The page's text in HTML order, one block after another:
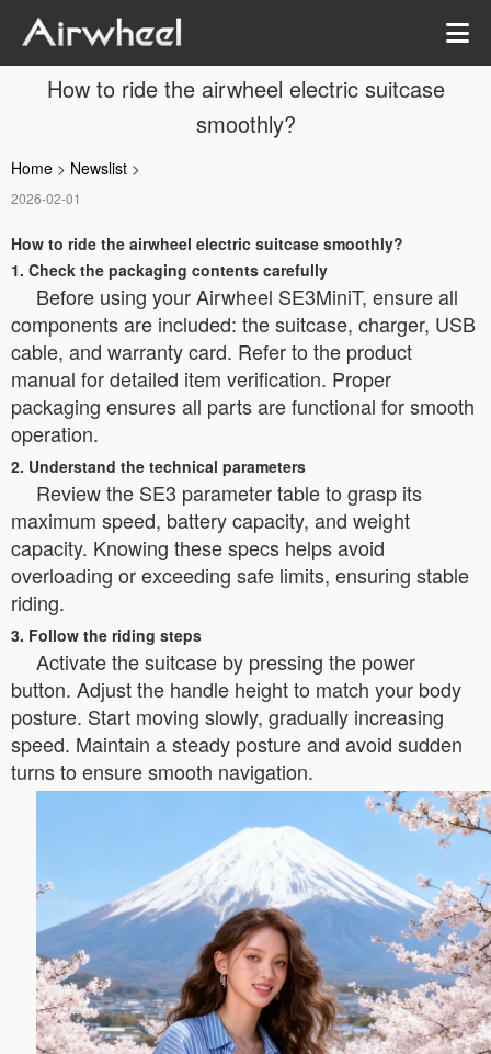
How to ride the airwheel electric suitcase
smoothly?
Home > Newslist >
2026-02-01
How to ride the airwheel electric suitcase smoothly?
1. Check the packaging contents carefully
Before using your Airwheel SE3MiniT, ensure all
components are included: the suitcase, charger, USB
cable, and warranty card. Refer to the product
manual for detailed item verification. Proper
packaging ensures all parts are functional for smooth
operation.
2. Understand the technical parameters
Review the SE3 parameter table to grasp its
maximum speed, battery capacity, and weight
capacity. Knowing these specs helps avoid
overloading or exceeding safe limits, ensuring stable
riding.
3. Follow the riding steps
Activate the suitcase by pressing the power
button. Adjust the handle height to match your body
posture. Start moving slowly, gradually increasing
speed. Maintain a steady posture and avoid sudden
turns to ensure smooth navigation.